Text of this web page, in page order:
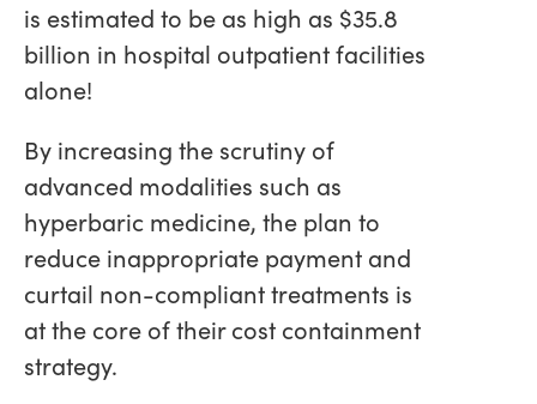
is estimated to be as high as $35.8
billion in hospital outpatient facilities
alone!
By increasing the scrutiny of
advanced modalities such as
hyperbaric medicine, the plan to
reduce inappropriate payment and
curtail non-compliant treatments is
at the core of their cost containment
strategy.